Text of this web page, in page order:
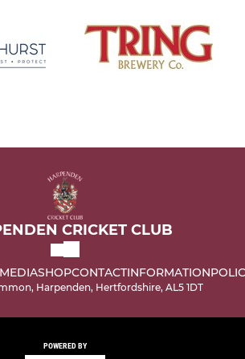
CRICKET CLUB
MEDIASHOPCONTACTINFORMATION
Harpenden, Hertfordshire, AL5 1DT
POWERED BY